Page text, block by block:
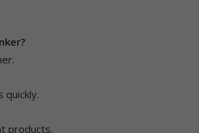
quickly.
products.